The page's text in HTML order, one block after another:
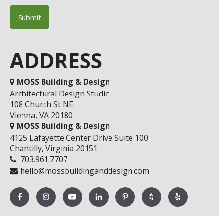
ADDRESS
MOSS Building & Design
Architectural Design Studio
108 Church St NE
Vienna, VA 20180
MOSS Building & Design
4125 Lafayette Center Drive Suite 100
Chantilly, Virginia 20151
703.961.7707
hello@mossbuildinganddesign.com